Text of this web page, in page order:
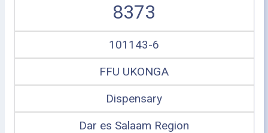
8373
101143-6
FFU UKONGA
Dispensary
Dar es Salaam Region